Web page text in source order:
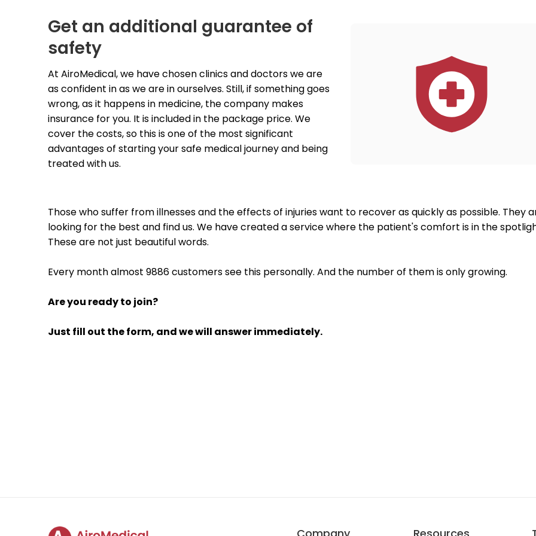
Get an additional guarantee of
safety
At AiroMedical, we have chosen clinics and doctors we are
as confident in as we are in ourselves. Still, if something goes
wrong, as it happens in medicine, the company makes
insurance for you. It is included in the package price. We
cover the costs, so this is one of the most significant
advantages of starting your safe medical journey and being
treated with us.
Those who suffer from illnesses and the effects of injuries want to recover as quickly as possible. They
looking for the best and find us. We have created a service where the patient's comfort is in the
These are not just beautiful words.
Every month almost 9886 customers see this personally. And the number of them is only growing.
Are you ready to join?
Just fill out the form, and we will answer immediately.